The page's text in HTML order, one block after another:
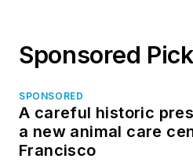
Sponsored
SPONSORED
A careful historic
a new animal care
Francisco